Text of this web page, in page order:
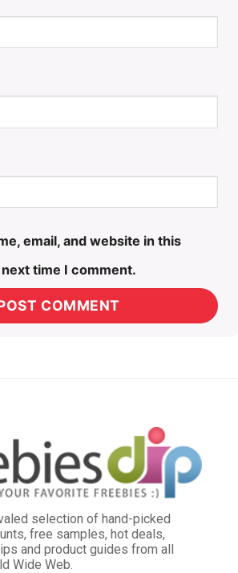
email, and website in this
time I comment.
selection of hand-picked
free samples, hot deals,
and product guides from all
Wide Web.